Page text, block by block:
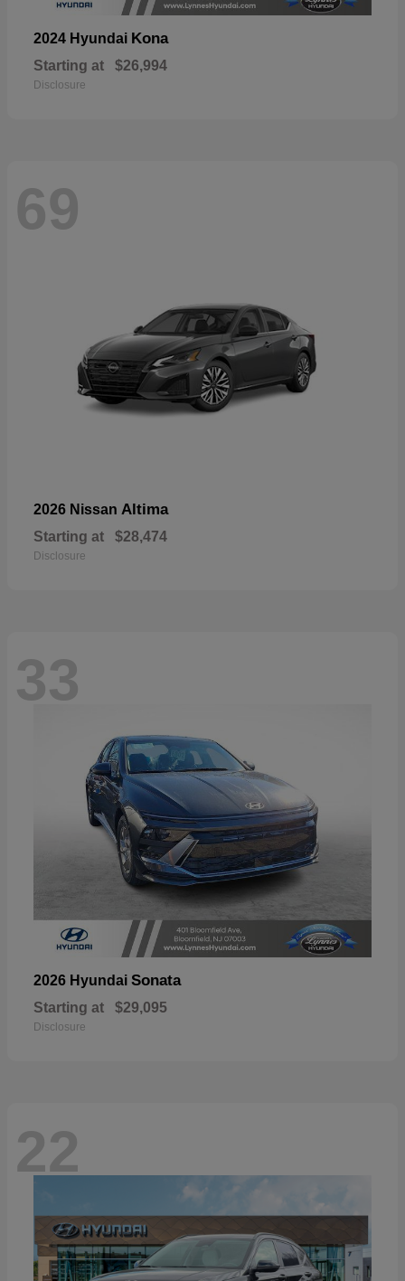
2024 Hyundai Kona
Starting at $26,994
Disclosure
69
2026 Nissan Altima
Starting at $28,474
Disclosure
33
2026 Hyundai Sonata
Starting at $29,095
Disclosure
22